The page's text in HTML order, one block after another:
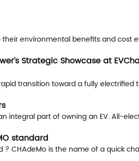
environmental benefits and cost
Strategic Showcase at
transition toward a fully
integral part of owning an EV. All-
standard
CHAdeMo is the name of a quick